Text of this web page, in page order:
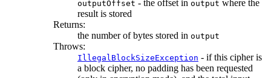
outputOffset - the offset in output where the
result is stored
Returns:
the number of bytes stored in output
Throws:
IllegalBlockSizeException - if this cipher is
a block cipher, no padding has been requested